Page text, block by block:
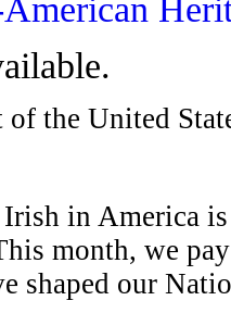
of the United
in America
month, we
shaped our